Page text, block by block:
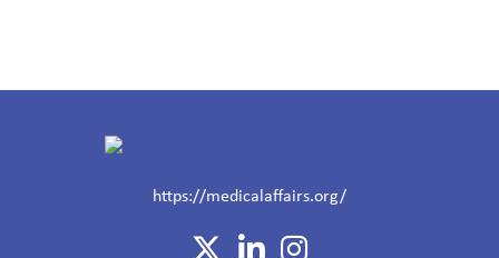
https://medicalaffairs.org/